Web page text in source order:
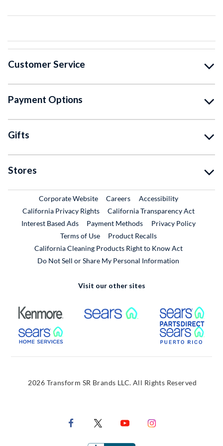
Customer Service
Payment Options
Gifts
Stores
Corporate WebsiteExternal Link
CareersExternal Link
Accessibility
California Privacy Rights
California Transparency Act
Interest Based Ads
Payment Methods
Privacy Policy
Terms of Use
Product RecallsExternal Link
California Cleaning Products Right to Know Act
Do Not Sell or Share My Personal Information
Visit our other sites
External Link External Link
External Link
2026 Transform SR Brands LLC. All Rights Reserved